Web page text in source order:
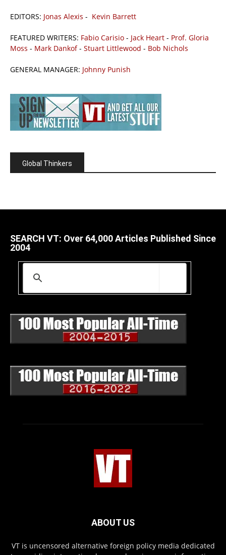
EDITORS: Jonas Alexis - Kevin Barrett
FEATURED WRITERS: Fabio Carisio - Jack Heart - Prof. Gloria
Moss - Mark Dankof- Stuart Littlewood - Bob Nichols
GENERAL MANAGER: Johnny Punish
Global Thinkers
SEARCH VT: Over 64,000 Articles Published Since
2004
ABOUT US
VT is uncensored alternative foreign policy media dedicated